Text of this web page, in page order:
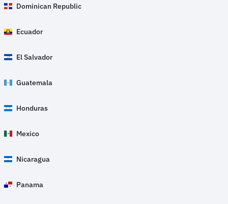
Dominican Republic
Ecuador
El Salvador
Guatemala
Honduras
Mexico
Nicaragua
Panama